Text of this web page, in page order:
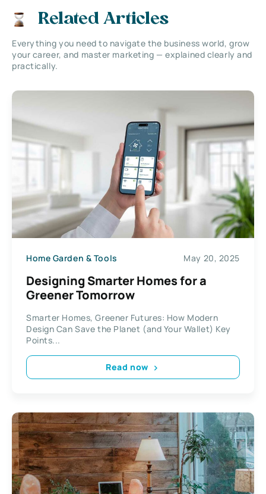
Related Articles
Everything you need to navigate the business world, grow
your career, and master marketing — explained clearly and
practically.
Home Garden & Tools May 20, 2025
Designing Smarter Homes for a
Greener Tomorrow
Smarter Homes, Greener Futures: How Modern
Design Can Save the Planet (and Your Wallet) Key
Points...
Read now